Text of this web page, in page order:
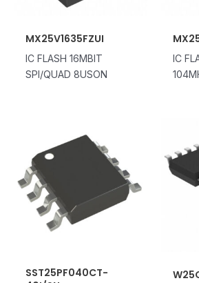
MX25V1635FZUI
IC FLASH 16MBIT
SPI/QUAD 8USON
IC
SST25PF040CT-